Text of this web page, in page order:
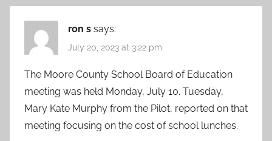
ron s says:
July 20, 2023 at 3:22 pm
The Moore County School Board of Education
meeting was held Monday, July 10. Tuesday,
Mary Kate Murphy from the Pilot, reported on that
meeting focusing on the cost of school lunches.